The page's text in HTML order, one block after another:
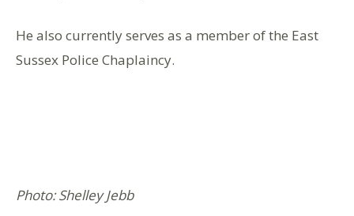
He also currently serves as a member of the East
Sussex Police Chaplaincy.
Photo: Shelley Jebb